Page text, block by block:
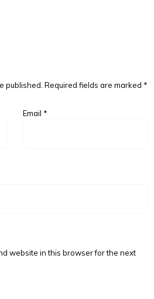
published. Required fields are marked *
Email *
website in this browser for the next